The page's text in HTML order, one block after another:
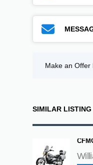
Make an Offer
SIMILAR LISTING